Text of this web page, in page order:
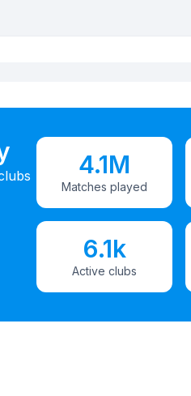
4.1M
Matches played
6.1k
Active clubs